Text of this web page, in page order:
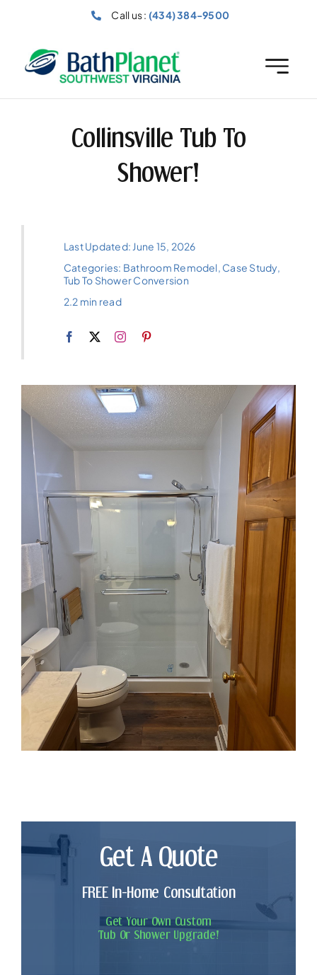
Call us : (434) 384-9500
Collinsville Tub To
Shower!
Last Updated: June 15, 2026
Categories: Bathroom Remodel, Case Study,
Tub To Shower Conversion
2.2 min read
Get A Quote
FREE In-Home Consultation
Get Your Own Custom
Tub Or Shower Upgrade!